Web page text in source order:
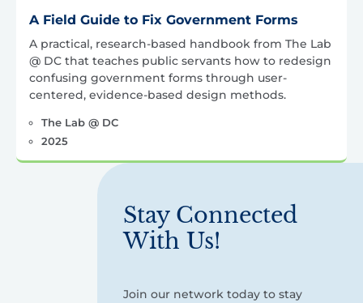
A Field Guide to Fix Government Forms
A practical, research-based handbook from The Lab
@ DC that teaches public servants how to redesign
confusing government forms through user-
centered, evidence-based design methods.
The Lab @ DC
2025
Stay Connected
With Us!
Join our network today to stay